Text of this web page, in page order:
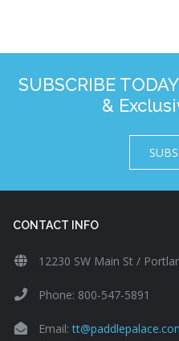
SUBSCRIBE
&
CONTACT INFO
12230 SW Main St /
Phone: 800-547-5891
Email: